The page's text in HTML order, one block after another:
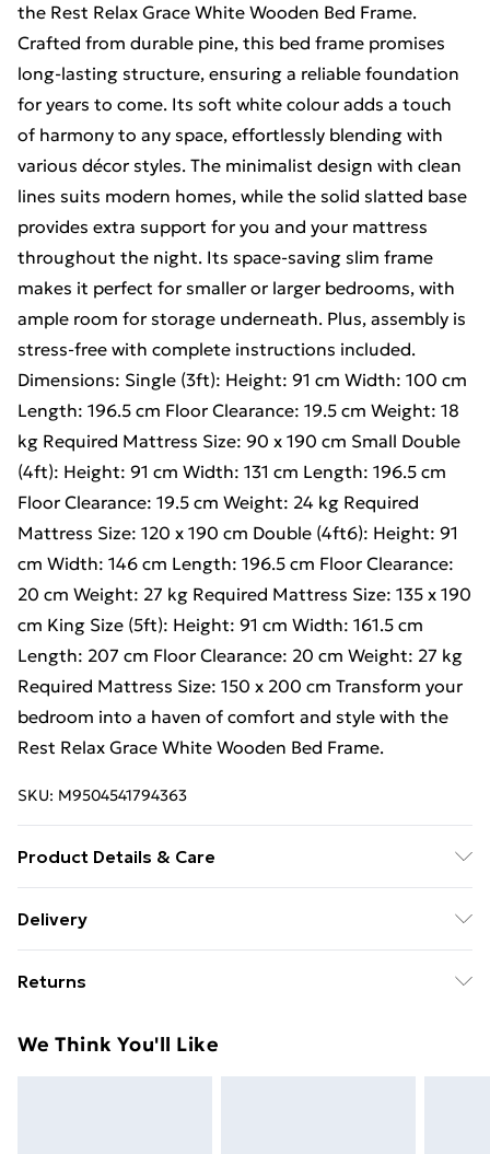
the Rest Relax Grace White Wooden Bed Frame.
Crafted from durable pine, this bed frame promises
long-lasting structure, ensuring a reliable foundation
for years to come. Its soft white colour adds a touch
of harmony to any space, effortlessly blending with
various décor styles. The minimalist design with clean
lines suits modern homes, while the solid slatted base
provides extra support for you and your mattress
throughout the night. Its space-saving slim frame
makes it perfect for smaller or larger bedrooms, with
ample room for storage underneath. Plus, assembly is
stress-free with complete instructions included.
Dimensions: Single (3ft): Height: 91 cm Width: 100 cm
Length: 196.5 cm Floor Clearance: 19.5 cm Weight: 18
kg Required Mattress Size: 90 x 190 cm Small Double
(4ft): Height: 91 cm Width: 131 cm Length: 196.5 cm
Floor Clearance: 19.5 cm Weight: 24 kg Required
Mattress Size: 120 x 190 cm Double (4ft6): Height: 91
cm Width: 146 cm Length: 196.5 cm Floor Clearance:
20 cm Weight: 27 kg Required Mattress Size: 135 x 190
cm King Size (5ft): Height: 91 cm Width: 161.5 cm
Length: 207 cm Floor Clearance: 20 cm Weight: 27 kg
Required Mattress Size: 150 x 200 cm Transform your
bedroom into a haven of comfort and style with the
Rest Relax Grace White Wooden Bed Frame.
SKU: M9504541794363
Product Details & Care
Delivery
£14.99
Super Saver Delivery
Returns
unused condition, unassembled and in their original
We Think You'll Like